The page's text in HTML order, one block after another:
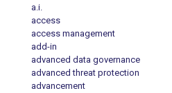
a.i.
access
access management
add-in
advanced data governance
advanced threat protection
advancement